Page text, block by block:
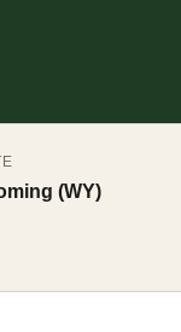
(WY)